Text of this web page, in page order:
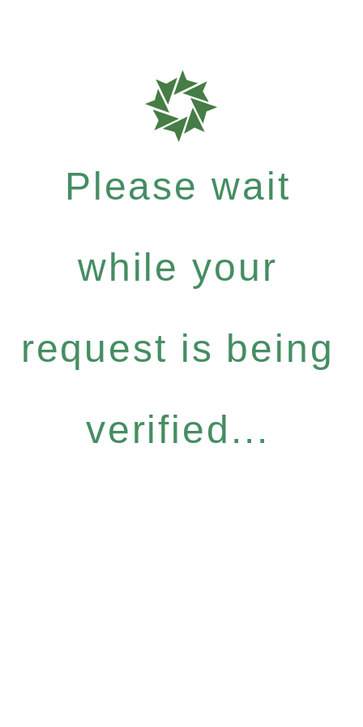
Please wait
while your
request is being
verified...